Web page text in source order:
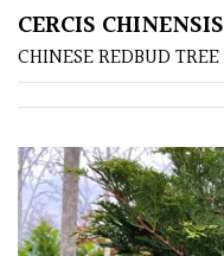
CERCIS CHINENSIS
CHINESE REDBUD TREE